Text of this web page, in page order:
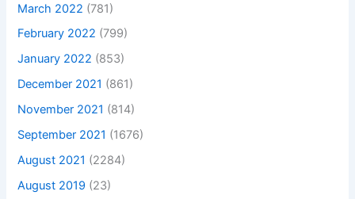
March 2022 (781)
February 2022 (799)
January 2022 (853)
December 2021 (861)
November 2021 (814)
September 2021 (1676)
August 2021 (2284)
August 2019 (23)